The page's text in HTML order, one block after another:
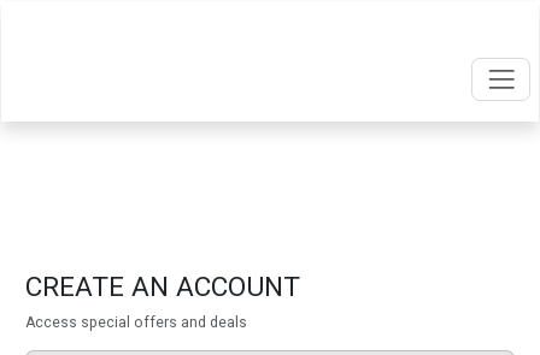
CREATE AN ACCOUNT
Access special offers and deals